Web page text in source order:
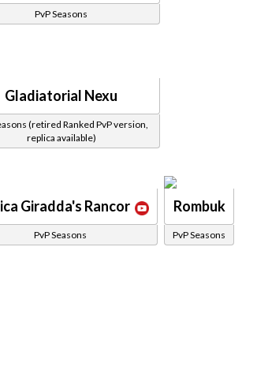
PvP Seasons
Gladiatorial Nexu
(retired Ranked PvP version,
replica available)
Giradda's Rancor
PvP Seasons
Rombuk
PvP Seasons